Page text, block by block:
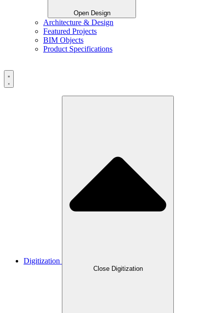
Open Design
Architecture & Design
Featured Projects
BIM Objects
Product Specifications
Digitization
Close Digitization